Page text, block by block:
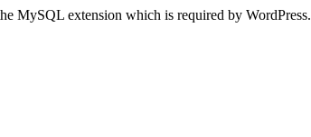
MySQL extension which is required by WordPress.